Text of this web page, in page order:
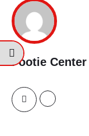
Footie Center